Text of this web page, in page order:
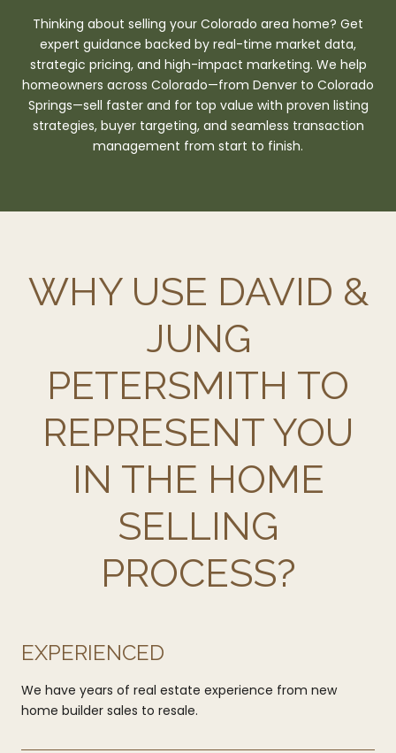
Thinking about selling your Colorado area home? Get
expert guidance backed by real-time market data,
strategic pricing, and high-impact marketing. We help
homeowners across Colorado—from Denver to Colorado
Springs—sell faster and for top value with proven listing
strategies, buyer targeting, and seamless transaction
management from start to finish.
WHY USE DAVID &
JUNG
PETERSMITH TO
REPRESENT YOU
IN THE HOME
SELLING
PROCESS?
EXPERIENCED
We have years of real estate experience from new
home builder sales to resale.